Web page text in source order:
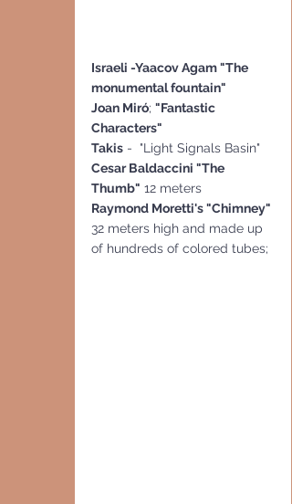
Israeli -Yaacov Agam "The
monumental fountain"
Joan Miró; "Fantastic
Characters"
Takis -  "Light Signals Basin"
Cesar Baldaccini "The
Thumb" 12 meters
Raymond Moretti's "Chimney"
32 meters high and made up
of hundreds of colored tubes;